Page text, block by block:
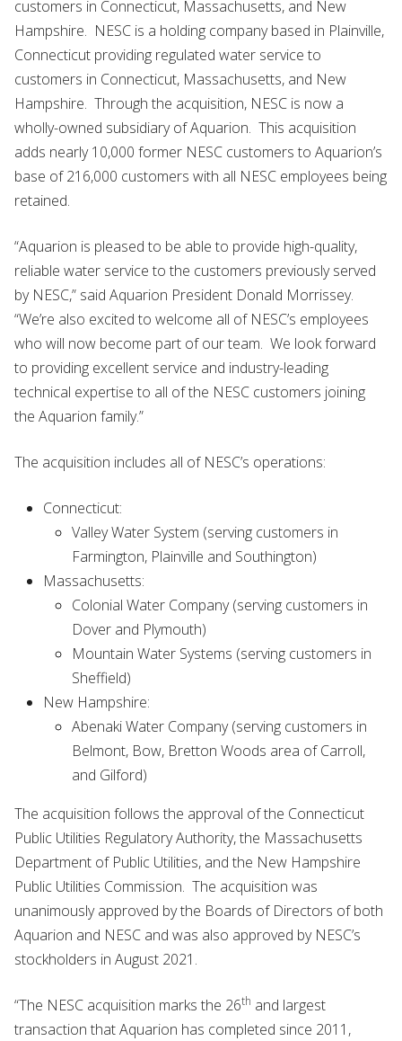
customers in Connecticut, Massachusetts, and New
Hampshire. NESC is a holding company based in Plainville,
Connecticut providing regulated water service to
customers in Connecticut, Massachusetts, and New
Hampshire. Through the acquisition, NESC is now a
wholly-owned subsidiary of Aquarion. This acquisition
adds nearly 10,000 former NESC customers to Aquarion’s
base of 216,000 customers with all NESC employees being
retained.
“Aquarion is pleased to be able to provide high-quality,
reliable water service to the customers previously served
by NESC,” said Aquarion President Donald Morrissey.
“We’re also excited to welcome all of NESC’s employees
who will now become part of our team. We look forward
to providing excellent service and industry-leading
technical expertise to all of the NESC customers joining
the Aquarion family.”
The acquisition includes all of NESC’s operations:
Connecticut:
Valley Water System (serving customers in
Farmington, Plainville and Southington)
Massachusetts:
Colonial Water Company (serving customers in
Dover and Plymouth)
Mountain Water Systems (serving customers in
Sheffield)
New Hampshire:
Abenaki Water Company (serving customers in
Belmont, Bow, Bretton Woods area of Carroll,
and Gilford)
The acquisition follows the approval of the Connecticut
Public Utilities Regulatory Authority, the Massachusetts
Department of Public Utilities, and the New Hampshire
Public Utilities Commission. The acquisition was
unanimously approved by the Boards of Directors of both
Aquarion and NESC and was also approved by NESC’s
stockholders in August 2021.
“The NESC acquisition marks the 26th and largest
transaction that Aquarion has completed since 2011,